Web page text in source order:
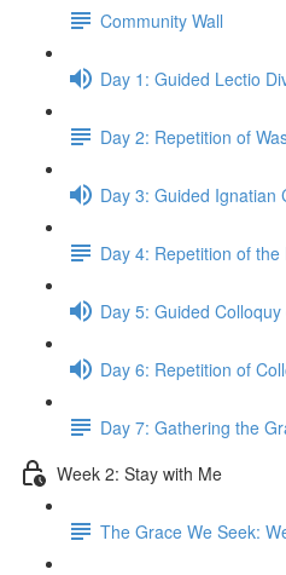
Community Wall
Day 1: Guided Lectio
Day 2: Repetition of
Day 3: Guided Ignatian
Day 4: Repetition of
Day 5: Guided
Day 6: Repetition of
Day 7: Gathering the
Week 2: Stay with Me
The Grace We Seek: